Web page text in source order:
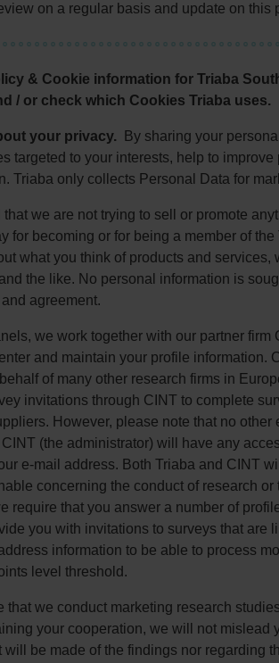
on a regular basis and update on this
& Cookie information for Triaba
/ or check which Cookies Triaba uses.
your privacy. By sharing your
targeted to your interests, help to
Triaba only collects Personal Data for
that we are not trying to sell or promote
for becoming or for being a member of
what you think of products and
the like. No personal information is
agreement.
we work together with our partner
and maintain your profile information.
of many other research firms in
invitations through CINT to complete
However, please note that no
(the administrator) will have any
e-mail address. Both Triaba and CINT
concerning the conduct of research
require that you answer a number of
you with invitations to surveys that are
information to be able to process
level threshold.
that we conduct marketing research
your cooperation, we will not mislead
will be made of the findings nor regarding